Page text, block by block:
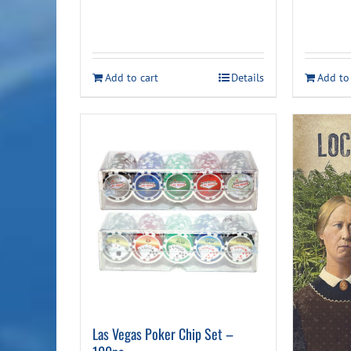
Add to cart Details Add
Las Vegas Poker Chip Set –